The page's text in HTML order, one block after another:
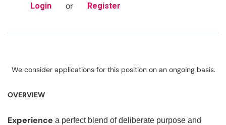
Login or Register
We consider applications for this position on an ongoing basis.
OVERVIEW
Experience a perfect blend of deliberate purpose and